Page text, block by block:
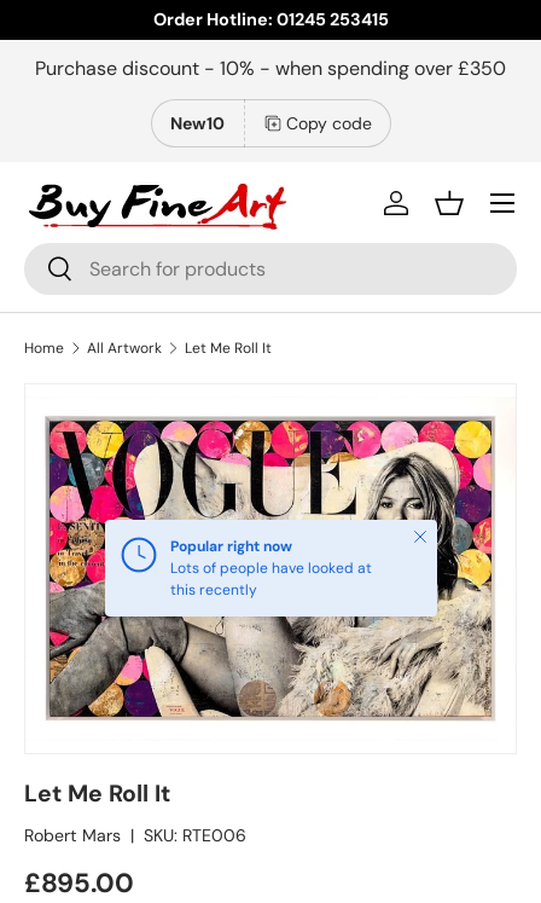
Skip to content
Order Hotline: 01245 253415
Purchase discount - 10% - when spending over £350
New10 Copy code
Search
Search
Log inBasket
Menu
Home All Artwork Let Me Roll It
Popular right now
Lots of people have looked at
this recently
Close
Let Me Roll It
Robert Mars | SKU: RTE006
£895.00